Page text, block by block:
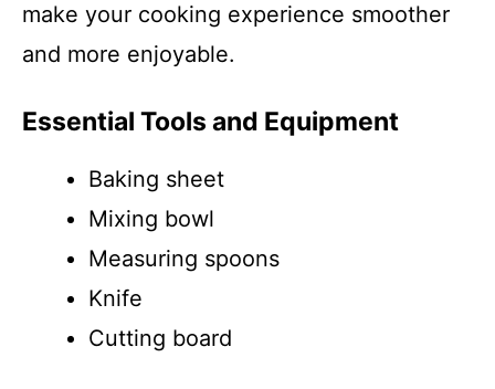
make your cooking experience smoother
and more enjoyable.
Essential Tools and Equipment
Baking sheet
Mixing bowl
Measuring spoons
Knife
Cutting board